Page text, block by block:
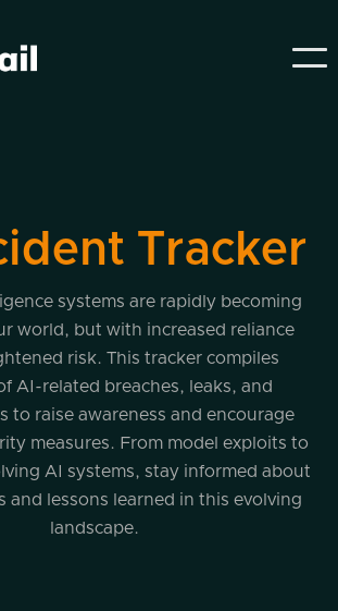
Tracker
systems are rapidly becoming
world, but with increased reliance
risk. This tracker compiles
AI-related breaches, leaks, and
to raise awareness and encourage
measures. From model exploits to
AI systems, stay informed about
and lessons learned in this evolving
landscape.